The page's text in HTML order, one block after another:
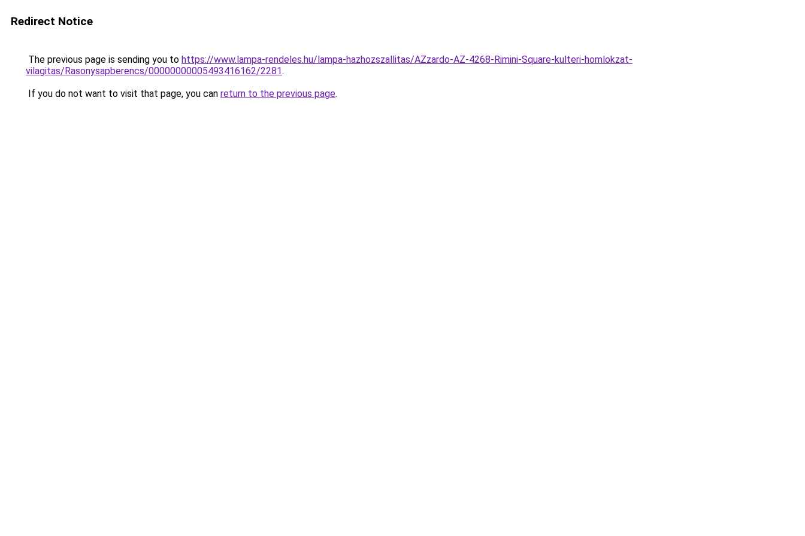
Redirect Notice
The previous page is sending you to https://www.lampa-rendeles.hu/lampa-hazhozszallitas/AZzardo-AZ-4268-Rimini-Square-kulteri-homlokzat-
vilagitas/Rasonysapberencs/00000000005493416162/2281.
If you do not want to visit that page, you can return to the previous page.